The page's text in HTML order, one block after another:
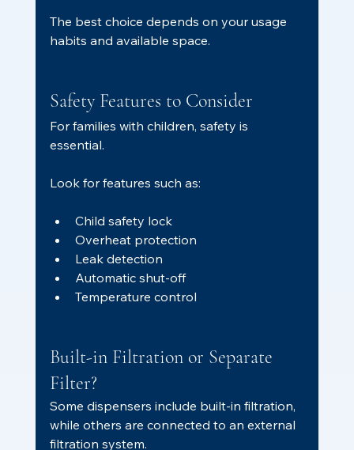
The best choice depends on your usage
habits and available space.
Safety Features to Consider
For families with children, safety is
essential.
Look for features such as:
Child safety lock
Overheat protection
Leak detection
Automatic shut-off
Temperature control
Built-in Filtration or Separate
Filter?
Some dispensers include built-in filtration,
while others are connected to an external
filtration system.